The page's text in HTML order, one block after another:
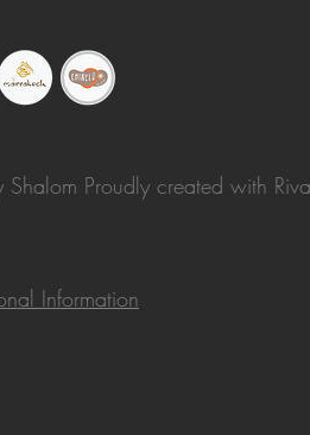
Proudly created with
Information